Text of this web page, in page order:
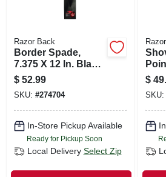
Razor Back
Border Spade,
7.375 X 12 In. Blade,
28 In. Handle
$ 52.99
SKU: #274704
In-Store Pickup Available
Ready for Pickup Soon
Local Delivery Select Zip
$
SKU: